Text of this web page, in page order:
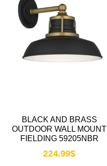
BLACK AND BRASS
OUTDOOR WALL MOUNT
FIELDING 59205NBR
224.99$